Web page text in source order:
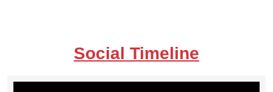
Social Timeline